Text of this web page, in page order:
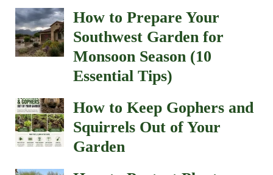
How to Prepare Your
Southwest Garden for
Monsoon Season (10
Essential Tips)
How to Keep Gophers and
Squirrels Out of Your
Garden